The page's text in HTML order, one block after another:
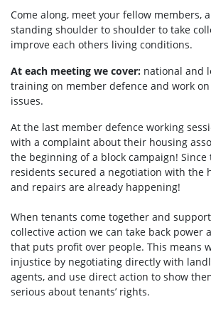
Come along, meet your fellow members,
standing shoulder to shoulder to take
improve each others living conditions.
At each meeting we cover: national and
training on member defence and work
issues.
At the last member defence working
with a complaint about their housing
the beginning of a block campaign!
residents secured a negotiation with the
and repairs are already happening!
When tenants come together and
collective action we can take back power
that puts profit over people. This means
injustice by negotiating directly with
agents, and use direct action to show
serious about tenants’ rights.